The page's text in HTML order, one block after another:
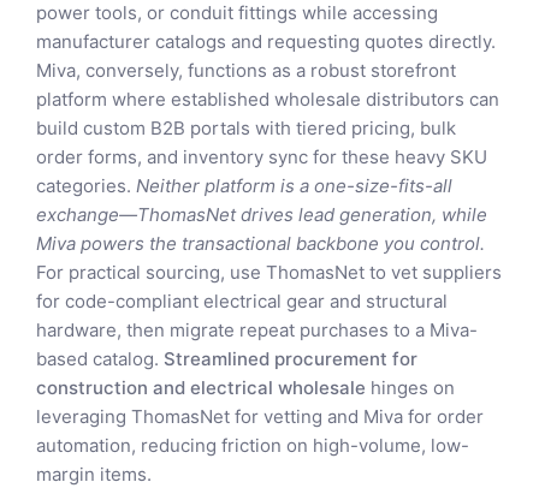
power tools, or conduit fittings while accessing
manufacturer catalogs and requesting quotes directly.
Miva, conversely, functions as a robust storefront
platform where established wholesale distributors can
build custom B2B portals with tiered pricing, bulk
order forms, and inventory sync for these heavy SKU
categories. Neither platform is a one-size-fits-all
exchange—ThomasNet drives lead generation, while
Miva powers the transactional backbone you control.
For practical sourcing, use ThomasNet to vet suppliers
for code-compliant electrical gear and structural
hardware, then migrate repeat purchases to a Miva-
based catalog. Streamlined procurement for
construction and electrical wholesale hinges on
leveraging ThomasNet for vetting and Miva for order
automation, reducing friction on high-volume, low-
margin items.